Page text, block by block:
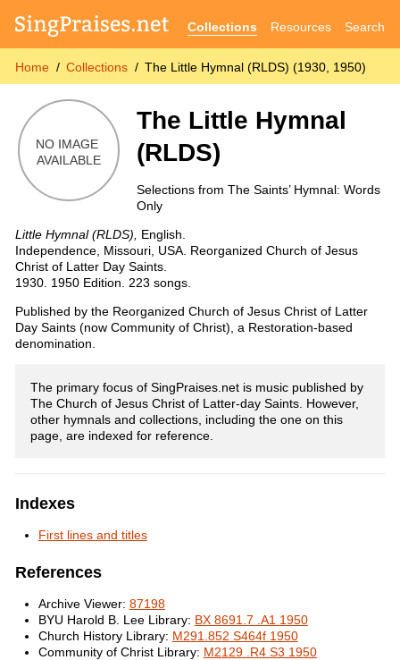
Collections Resources Search
Home Collections The Little Hymnal (RLDS) (1930, 1950)
The Little Hymnal
(RLDS)
Selections from The Saints’ Hymnal: Words
Only
Little Hymnal (RLDS),
English.
Independence, Missouri, USA. Reorganized Church of Jesus
Christ of Latter Day Saints.
1930. 1950 Edition. 223 songs.
Published by the Reorganized Church of Jesus Christ of Latter
Day Saints (now Community of Christ), a Restoration-based
denomination.
The primary focus of SingPraises.net is music published by
The Church of Jesus Christ of Latter-day Saints. However,
other hymnals and collections, including the one on this
page, are indexed for reference.
Indexes
First lines and titles
References
Archive Viewer: 87198
BYU Harold B. Lee Library: BX 8691.7 .A1 1950
Church History Library: M291.852 S464f 1950
Community of Christ Library: M2129 .R4 S3 1950